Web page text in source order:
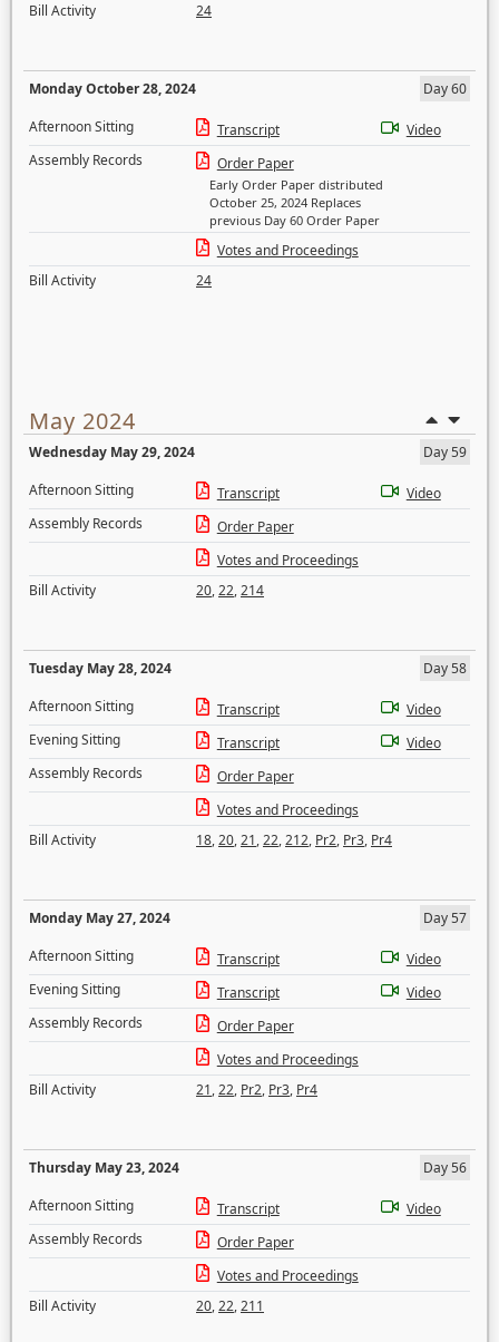
Bill Activity
24
Monday October 28, 2024
Day 60
Afternoon Sitting
Transcript
Video
Assembly Records
Order Paper
Early Order Paper distributed
October 25, 2024 Replaces
previous Day 60 Order Paper
Votes and Proceedings
Bill Activity
24
May 2024
Wednesday May 29, 2024
Day 59
Afternoon Sitting
Transcript
Video
Assembly Records
Order Paper
Votes and Proceedings
Bill Activity
20,22,214
Tuesday May 28, 2024
Day 58
Afternoon Sitting
Transcript
Video
Evening Sitting
Transcript
Video
Assembly Records
Order Paper
Votes and Proceedings
Bill Activity
18,20,21,22,212, Pr2, Pr3, Pr4
Monday May 27, 2024
Day 57
Afternoon Sitting
Transcript
Video
Evening Sitting
Transcript
Video
Assembly Records
Order Paper
Votes and Proceedings
Bill Activity
21,22, Pr2, Pr3, Pr4
Thursday May 23, 2024
Day 56
Afternoon Sitting
Transcript
Video
Assembly Records
Order Paper
Votes and Proceedings
Bill Activity
20,22,211